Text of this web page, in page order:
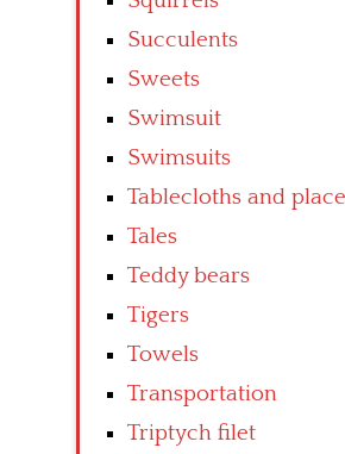
Succulents
Sweets
Swimsuit
Swimsuits
Tablecloths and
Tales
Teddy bears
Tigers
Towels
Transportation
Triptych filet